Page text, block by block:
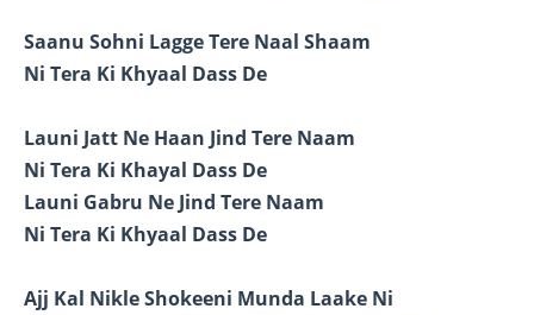
Saanu Sohni Lagge Tere Naal Shaam
Ni Tera Ki Khyaal Dass De
Launi Jatt Ne Haan Jind Tere Naam
Ni Tera Ki Khayal Dass De
Launi Gabru Ne Jind Tere Naam
Ni Tera Ki Khyaal Dass De
Ajj Kal Nikle Shokeeni Munda Laake Ni